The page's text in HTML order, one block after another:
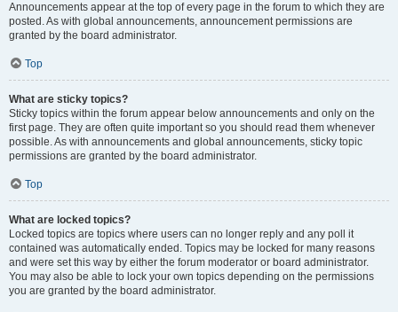
Announcements appear at the top of every page in the forum to which they are
posted. As with global announcements, announcement permissions are
granted by the board administrator.
Top
What are sticky topics?
Sticky topics within the forum appear below announcements and only on the
first page. They are often quite important so you should read them whenever
possible. As with announcements and global announcements, sticky topic
permissions are granted by the board administrator.
Top
What are locked topics?
Locked topics are topics where users can no longer reply and any poll it
contained was automatically ended. Topics may be locked for many reasons
and were set this way by either the forum moderator or board administrator.
You may also be able to lock your own topics depending on the permissions
you are granted by the board administrator.